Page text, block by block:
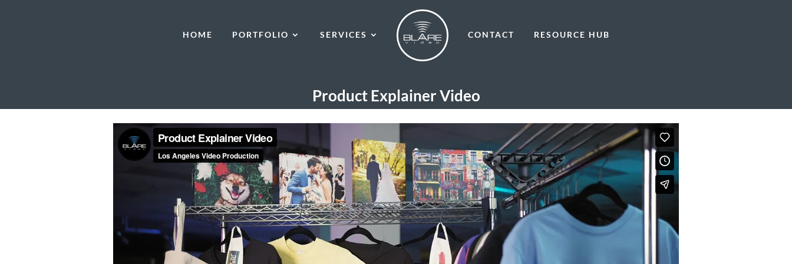
HOME PORTFOLIO SERVICES CONTACT RESOURCE HUB
Product Explainer Video